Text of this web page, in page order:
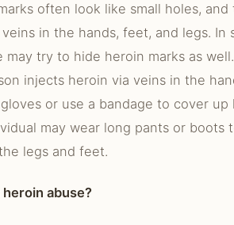
often look like small holes, and
in the hands, feet, and legs. In
may try to hide heroin marks as
injects heroin via veins in the
or use a bandage to cover up
may wear long pants or boots
legs and feet.
abuse?